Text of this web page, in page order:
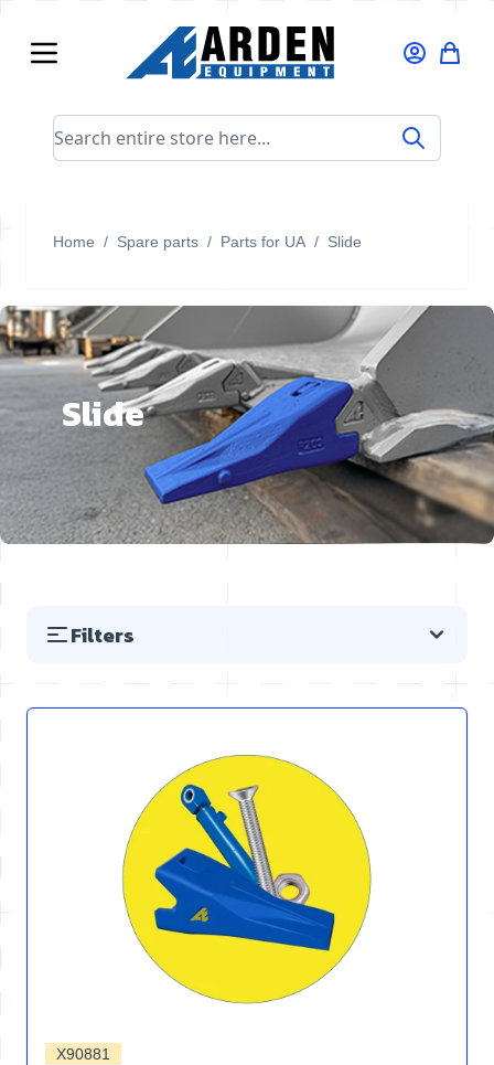
Search entire store here...
Home / Spare parts / Parts for UA / Slide
Slide
Filters
X90881